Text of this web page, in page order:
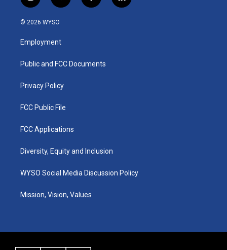
n
s
a
g
a
o
u
b
a
k
i
© 2026 WYSO
Employment
Public and FCC Documents
Privacy Policy
FCC Public File
FCC Applications
Diversity, Equity and Inclusion
WYSO Social Media Discussion Policy
Mission, Vision, Values